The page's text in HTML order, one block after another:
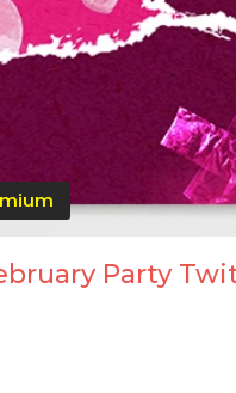
Party